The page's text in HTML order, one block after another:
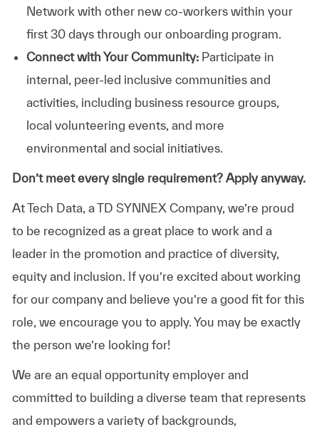
Network with other new co-workers within your
first 30 days through our onboarding program.
Connect with Your Community:Participate in
internal, peer-led inclusive communities and
activities, including business resource groups,
local volunteering events, and more
environmental and social initiatives.
Don’t meet every single requirement? Apply anyway.
At Tech Data, a TD SYNNEX Company, we’re proud
to be recognized as a great place to work and a
leader in the promotion and practice of diversity,
equity and inclusion. If you’re excited about working
for our company and believe you’re a good fit for this
role, we encourage you to apply. You may be exactly
the person we’re looking for!
We are an equal opportunity employer and
committed to building a diverse team that represents
and empowers a variety of backgrounds,